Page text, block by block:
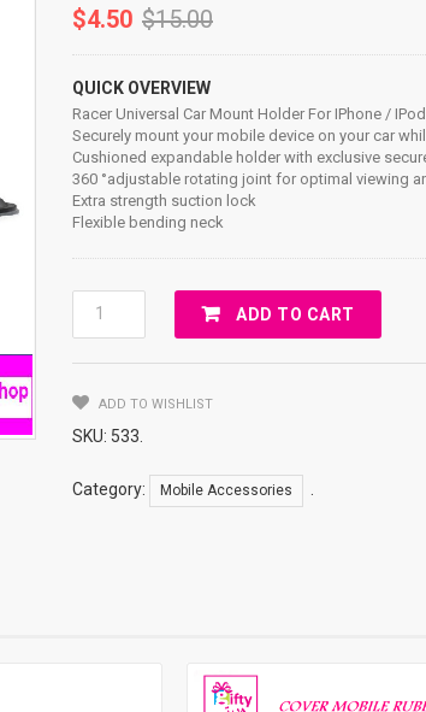
$4.50 $15.00
QUICK OVERVIEW
Racer Universal Car Mount Holder For IPhone /
Securely mount your mobile device on your car
Cushioned expandable holder with exclusive
360 °adjustable rotating joint for optimal viewing
Extra strength suction lock
Flexible bending neck
Racer
Universal
Car
Holder
For
/
ADD TO CART
ADD TO WISHLIST
SKU: 533
Category: Mobile Accessories